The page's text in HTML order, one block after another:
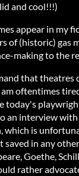
and cool!!!)
appear in my
of (historic) gas
making to the
that
oftentimes
today's
an interview
which is
saved in any
Goethe,
rather